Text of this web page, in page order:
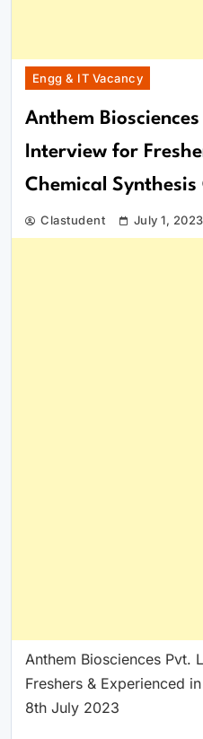
Engg & IT Vacancy
Anthem
Interview for
Chemical
Clastudent July 1, 2023
Anthem Biosciences Pvt.
Freshers & Experienced
8th July 2023